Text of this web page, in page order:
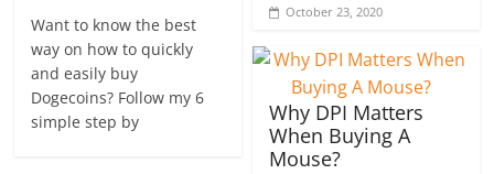
Want to know the best
way on how to quickly
and easily buy
Dogecoins? Follow my 6
simple step by
October 23, 2020
Why DPI Matters
When Buying A
Mouse?